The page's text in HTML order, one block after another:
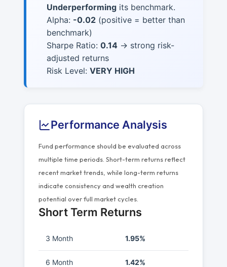
Underperforming its benchmark.
Alpha: -0.02 (positive = better than
benchmark)
Sharpe Ratio: 0.14 → strong risk-
adjusted returns
Risk Level: VERY HIGH
Performance Analysis
Fund performance should be evaluated across
multiple time periods. Short-term returns reflect
recent market trends, while long-term returns
indicate consistency and wealth creation
potential over full market cycles.
Short Term Returns
3 Month 1.95%
6 Month 1.42%